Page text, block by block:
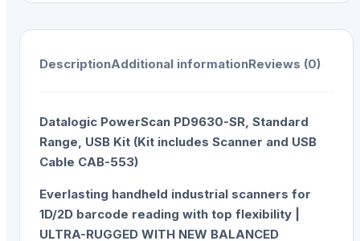
DescriptionAdditional informationReviews (0)
Datalogic PowerScan PD9630-SR, Standard
Range, USB Kit (Kit includes Scanner and USB
Cable CAB-553)
Everlasting handheld industrial scanners for
1D/2D barcode reading with top flexibility |
ULTRA-RUGGED WITH NEW BALANCED